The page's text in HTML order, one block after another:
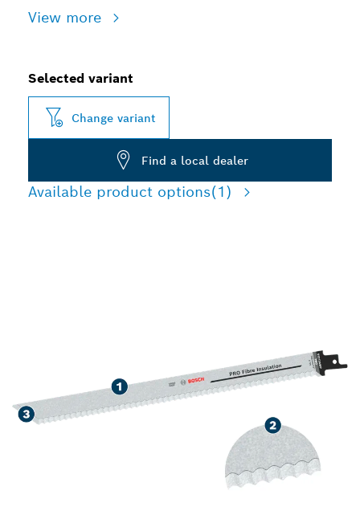
View more
Selected variant
Change variant
Find a local dealer
Available product options(1)